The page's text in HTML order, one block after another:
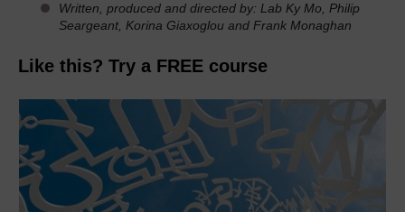
Written, produced and directed by: Lab Ky Mo, Philip
Seargeant, Korina Giaxoglou and Frank Monaghan
Like this? Try a FREE course